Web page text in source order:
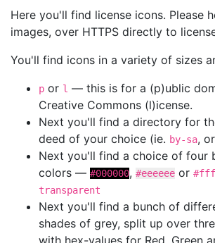
Here you'll find license icons. Please
images, over HTTPS directly to
You'll find icons in a variety of sizes
p or l — this is for a (p)ublic
Creative Commons (l)icense.
Next you'll find a directory for
deed of your choice (ie. by-sa, or
Next you'll find a choice of four
colors — #000000, #eeeeee or
transparent
Next you'll find a bunch of
shades of grey, split up over